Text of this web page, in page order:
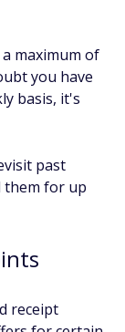
maximum of
you have
basis, it's
past
them for up
receipt